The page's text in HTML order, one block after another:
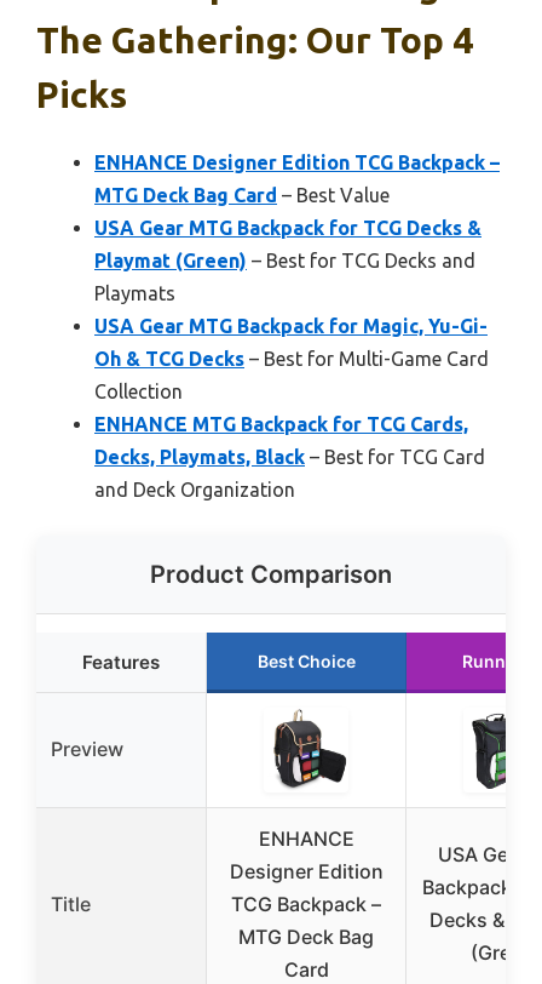
The Gathering: Our Top 4
Picks
ENHANCE Designer Edition TCG Backpack –
MTG Deck Bag Card – Best Value
USA Gear MTG Backpack for TCG Decks &
Playmat (Green) – Best for TCG Decks and
Playmats
USA Gear MTG Backpack for Magic, Yu-Gi-
Oh & TCG Decks – Best for Multi-Game Card
Collection
ENHANCE MTG Backpack for TCG Cards,
Decks, Playmats, Black – Best for TCG Card
and Deck Organization
Product Comparison
Features Best Choice Runner
Preview
Title
ENHANCE
Designer Edition
TCG Backpack –
MTG Deck Bag
Card
USA Gear
Backpack
Decks &
(Green)